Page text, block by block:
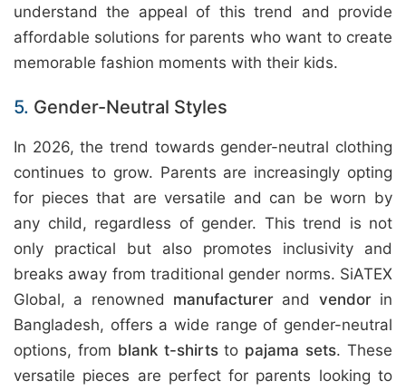
understand the appeal of this trend and provide
affordable solutions for parents who want to create
memorable fashion moments with their kids.
5. Gender-Neutral Styles
In 2026, the trend towards gender-neutral clothing
continues to grow. Parents are increasingly opting
for pieces that are versatile and can be worn by
any child, regardless of gender. This trend is not
only practical but also promotes inclusivity and
breaks away from traditional gender norms. SiATEX
Global, a renowned manufacturer and vendorin
Bangladesh, offers a wide range of gender-neutral
options, from blank t-shirtsto pajama sets. These
versatile pieces are perfect for parents looking to